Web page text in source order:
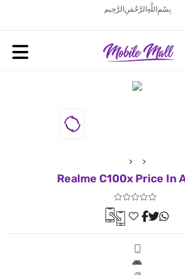
بِسْمِ اللَّهِ الرَّحْمَنِ الرَّحِيم
Realme C100x Price In